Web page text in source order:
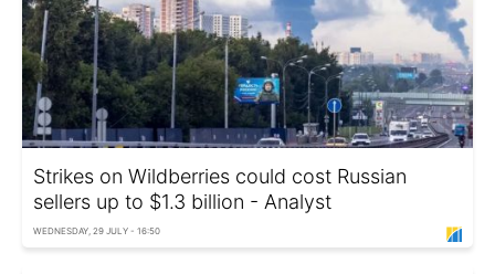
Strikes on Wildberries could cost Russian
sellers up to $1.3 billion - Analyst
WEDNESDAY, 29 JULY - 16:50